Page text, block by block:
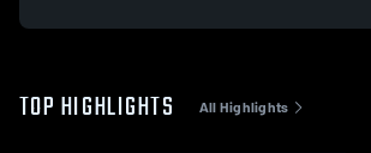
TOP HIGHLIGHTS All Highlights